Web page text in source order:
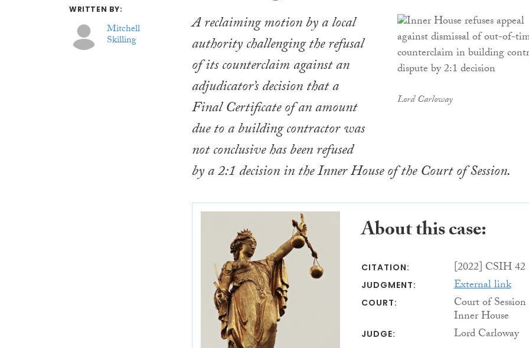
WRITTEN BY:
Mitchell
Skilling
Lord Carloway
A reclaiming motion by a local
authority challenging the refusal
of its counterclaim against an
adjudicator’s decision that a
Final Certificate of an amount
due to a building contractor was
not conclusive has been refused
by a 2:1 decision in the Inner House of the Court of Session.
About this case:
CITATION: [2022] CSIH 42
JUDGMENT: External link
COURT: Court of Session
Inner House
JUDGE: Lord Carloway